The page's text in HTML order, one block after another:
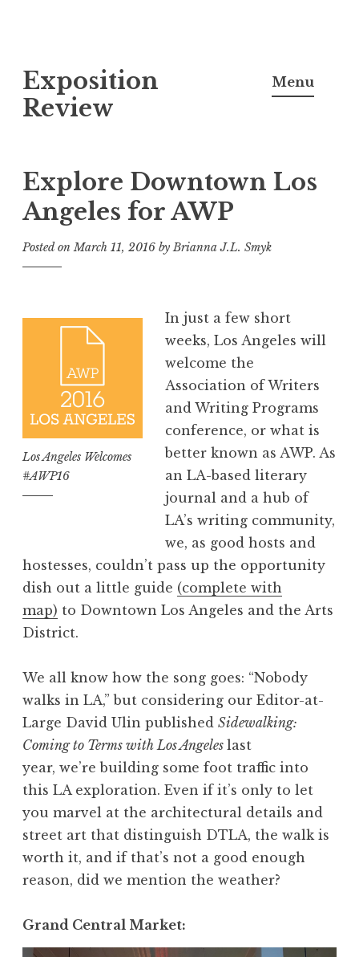
k
i
o
c
o
Exposition
Review
Menu
Explore Downtown Los
Angeles for AWP
Posted onMarch 11, 2016 byBrianna J.L. Smyk
Los Angeles Welcomes
#AWP16
In just a few short
weeks, Los Angeles will
welcome the
Association of Writers
and Writing Programs
conference, or what is
better known as AWP. As
an LA-based literary
journal and a hub of
LA’s writing community,
we, as good hosts and
hostesses, couldn’t pass up the opportunity
dish out a little guide (complete with
map) to Downtown Los Angeles and the Arts
District.
We all know how the song goes: “Nobody
walks in LA,” but considering our Editor-at-
Large David Ulin published Sidewalking:
Coming to Terms with Los Angeles last
year, we’re building some foot traffic into
this LA exploration. Even if it’s only to let
you marvel at the architectural details and
street art that distinguish DTLA, the walk is
worth it, and if that’s not a good enough
reason, did we mention the weather?
Grand Central Market: